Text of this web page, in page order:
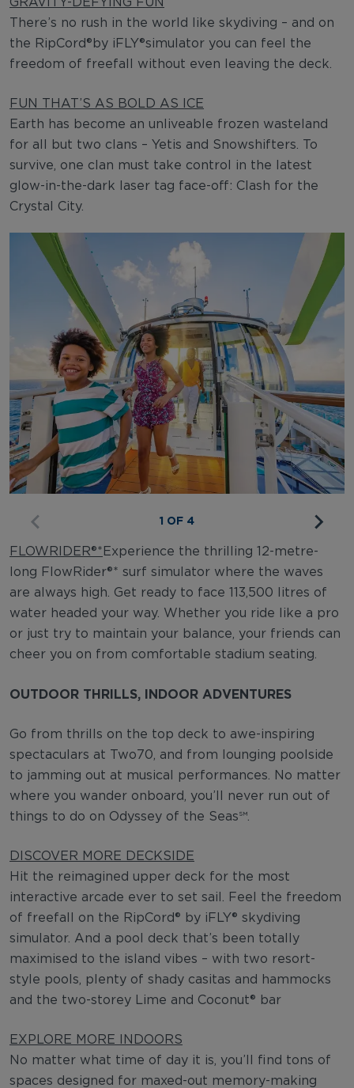
There’s no rush in the world like skydiving – and on
the RipCord®by iFLY®simulator you can feel the
freedom of freefall without even leaving the deck.
FUN THAT’S AS BOLD AS ICE
Earth has become an unliveable frozen wasteland
for all but two clans – Yetis and Snowshifters. To
survive, one clan must take control in the latest
glow-in-the-dark laser tag face-off: Clash for the
Crystal City.
1 OF 4
FLOWRIDER®* Experience the thrilling 12-metre-
long FlowRider®* surf simulator where the waves
are always high. Get ready to face 113,500 litres of
water headed your way. Whether you ride like a pro
or just try to maintain your balance, your friends can
cheer you on from comfortable stadium seating.
OUTDOOR THRILLS, INDOOR ADVENTURES
Go from thrills on the top deck to awe-inspiring
spectaculars at Two70, and from lounging poolside
to jamming out at musical performances. No matter
where you wander onboard, you’ll never run out of
things to do on Odyssey of the Seas℠.
DISCOVER MORE DECKSIDE
Hit the reimagined upper deck for the most
interactive arcade ever to set sail. Feel the freedom
of freefall on the RipCord® by iFLY® skydiving
simulator. And a pool deck that’s been totally
maximised to the island vibes – with two resort-
style pools, plenty of shady casitas and hammocks
and the two-storey Lime and Coconut® bar
EXPLORE MORE INDOORS
No matter what time of day it is, you’ll find tons of
spaces designed for maxed-out memory-making